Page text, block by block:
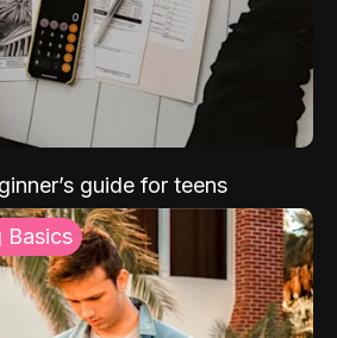
guide for teens
Basics